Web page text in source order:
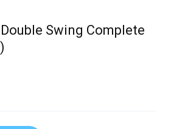
Swing Complete